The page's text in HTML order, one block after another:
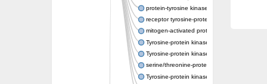
protein-tyrosine kinase 2-beta isoform X2
receptor tyrosine-protein kinase erbB-3
mitogen-activated protein kinase kinase
Tyrosine-protein kinase
Tyrosine-protein kinase
serine/threonine-protein kinase PLK4
Tyrosine-protein kinase receptor